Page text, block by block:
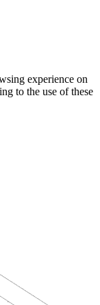
experience on
to the use of these